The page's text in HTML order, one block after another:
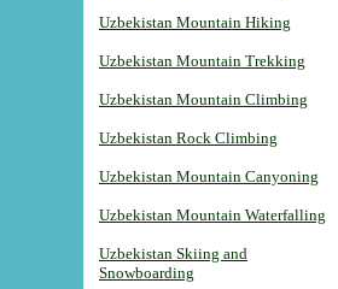
Uzbekistan Mountain Hiking
Uzbekistan Mountain Trekking
Uzbekistan Mountain Climbing
Uzbekistan Rock Climbing
Uzbekistan Mountain Canyoning
Uzbekistan Mountain Waterfalling
Uzbekistan Skiing and
Snowboarding